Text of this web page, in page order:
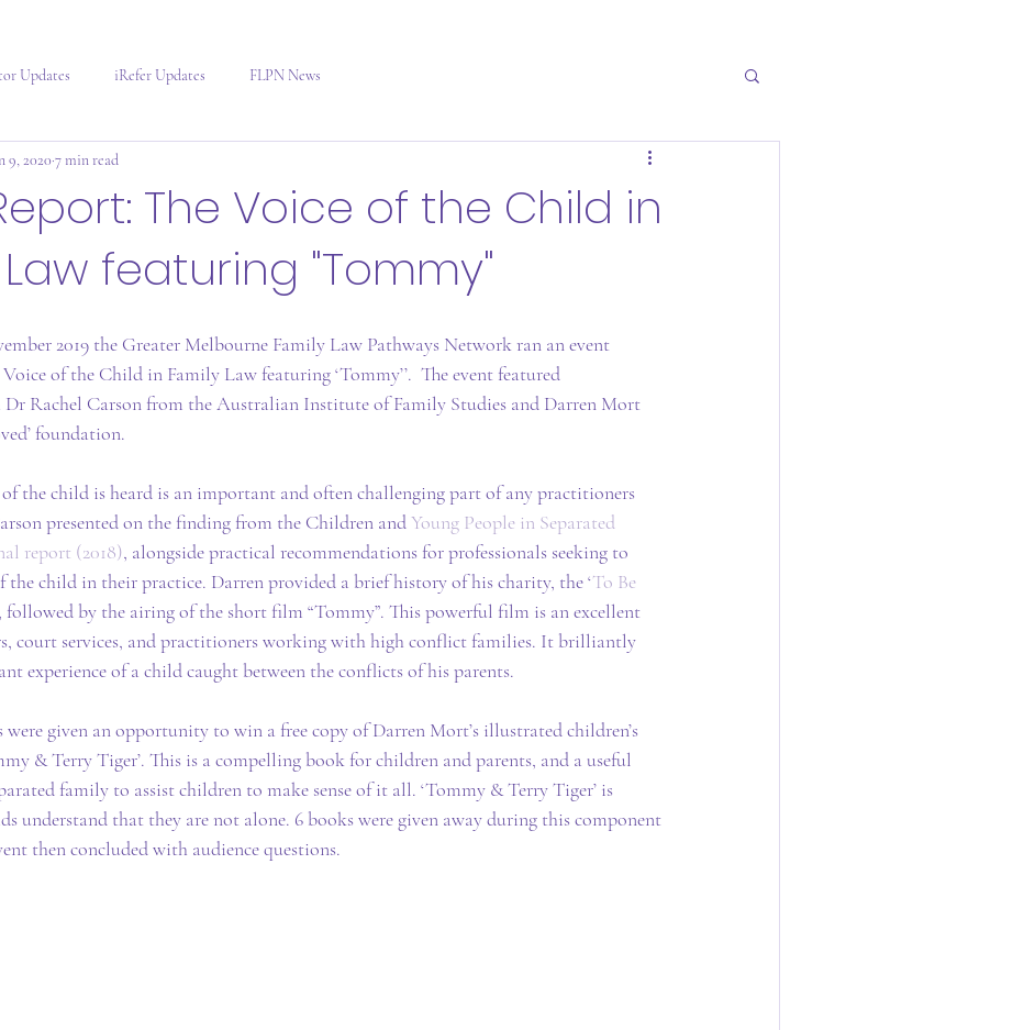
Updates iRefer Updates FLPN News
The Voice of the Child in
featuring "Tommy"
9, 2020 7 min read
2019 the Greater Melbourne Family Law Pathways Network ran an event
Voice of the Child in Family Law featuring ‘Tommy’’.  The event featured
Dr Rachel Carson from the Australian Institute of Family Studies and Darren Mort
foundation.
the child is heard is an important and often challenging part of any practitioners
presented on the finding from the Children and Young People in Separated
report (2018), alongside practical recommendations for professionals seeking to
the child in their practice. Darren provided a brief history of his charity, the ‘To Be
by the airing of the short film “Tommy”. This powerful film is an excellent
court services, and practitioners working with high conflict families. It brilliantly
experience of a child caught between the conflicts of his parents.
were given an opportunity to win a free copy of Darren Mort’s illustrated children’s
& Terry Tiger’. This is a compelling book for children and parents, and a useful
family to assist children to make sense of it all. ‘Tommy & Terry Tiger’ is
understand that they are not alone. 6 books were given away during this component
then concluded with audience questions.